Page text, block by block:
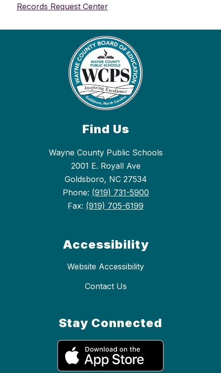
Records Request Center
Find Us
Wayne County Public Schools
2001 E. Royall Ave
Goldsboro, NC 27534
Phone: (919) 731-5900
Fax: (919) 705-6199
Accessibility
Website Accessibility
Contact Us
Stay Connected